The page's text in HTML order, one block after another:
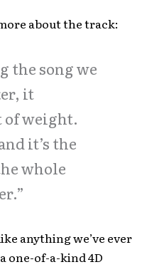
about the track:
the song we
it
of weight.
it’s the
whole
anything we’ve ever
one-of-a-kind 4D